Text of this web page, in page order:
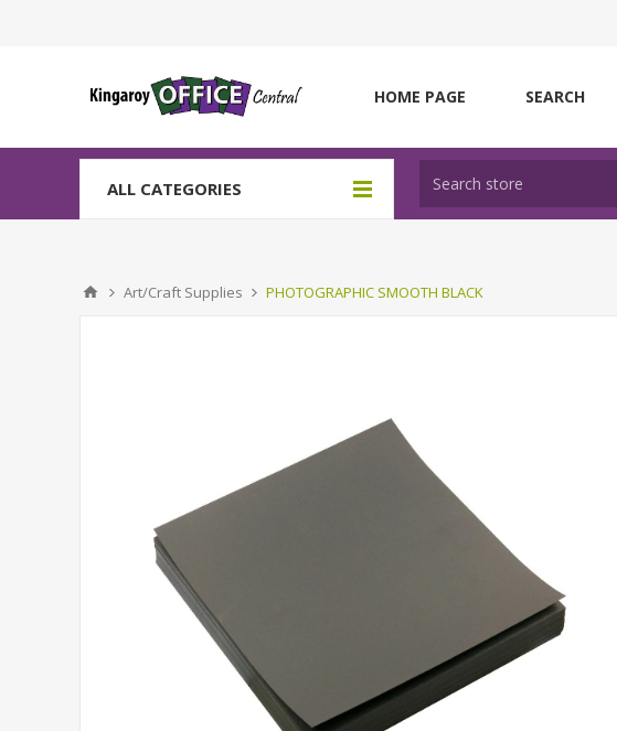
HOME PAGE SEARCH
ALL CATEGORIES
Art/Craft Supplies PHOTOGRAPHIC SMOOTH BLACK